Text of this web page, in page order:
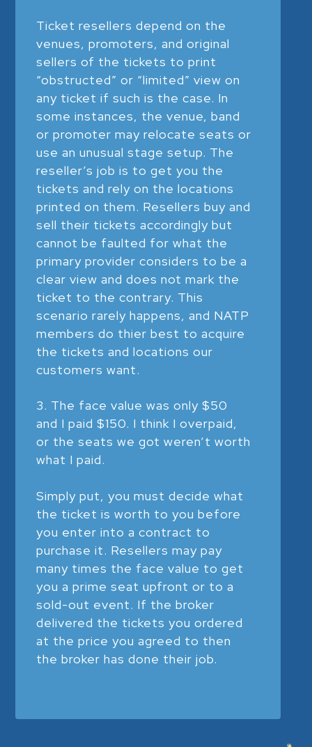
Ticket resellers depend on the
venues, promoters, and original
sellers of the tickets to print
“obstructed” or “limited” view on
any ticket if such is the case. In
some instances, the venue, band
or promoter may relocate seats or
use an unusual stage setup. The
reseller’s job is to get you the
tickets and rely on the locations
printed on them. Resellers buy and
sell their tickets accordingly but
cannot be faulted for what the
primary provider considers to be a
clear view and does not mark the
ticket to the contrary. This
scenario rarely happens, and NATP
members do thier best to acquire
the tickets and locations our
customers want.
The face value was only $50
and I paid $150. I think I overpaid,
or the seats we got weren’t worth
what I paid.
Simply put, you must decide what
the ticket is worth to you before
you enter into a contract to
purchase it. Resellers may pay
many times the face value to get
you a prime seat upfront or to a
sold-out event. If the broker
delivered the tickets you ordered
at the price you agreed to then
the broker has done their job.